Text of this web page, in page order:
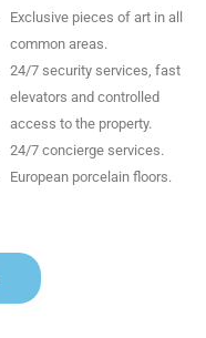
Exclusive pieces of art in all
common areas.
24/7 security services, fast
elevators and controlled
access to the property.
24/7 concierge services.
European porcelain floors.